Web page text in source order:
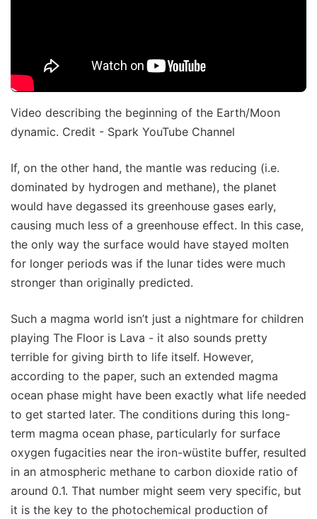
Video describing the beginning of the Earth/Moon
dynamic. Credit - Spark YouTube Channel
If, on the other hand, the mantle was reducing (i.e.
dominated by hydrogen and methane), the planet
would have degassed its greenhouse gases early,
causing much less of a greenhouse effect. In this case,
the only way the surface would have stayed molten
for longer periods was if the lunar tides were much
stronger than originally predicted.
Such a magma world isn’t just a nightmare for children
playing The Floor is Lava - it also sounds pretty
terrible for giving birth to life itself. However,
according to the paper, such an extended magma
ocean phase might have been exactly what life needed
to get started later. The conditions during this long-
term magma ocean phase, particularly for surface
oxygen fugacities near the iron-wüstite buffer, resulted
in an atmospheric methane to carbon dioxide ratio of
around 0.1. That number might seem very specific, but
it is the key to the photochemical production of